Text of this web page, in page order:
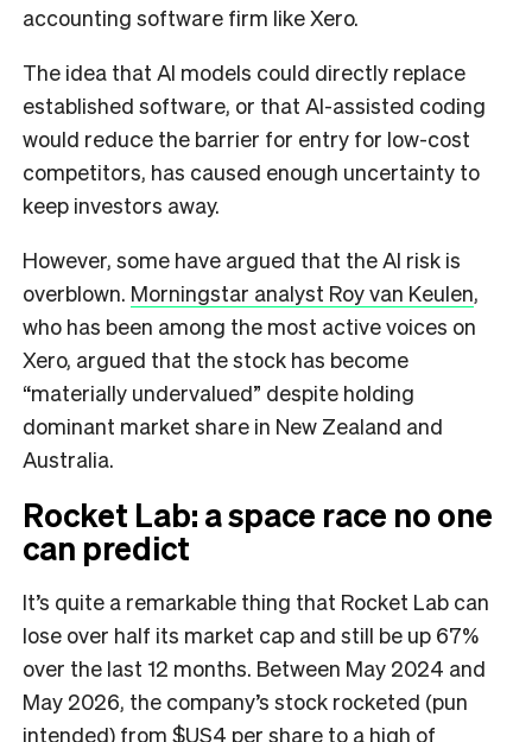
accounting software firm like Xero.
The idea that AI models could directly replace
established software, or that AI-assisted coding
would reduce the barrier for entry for low-cost
competitors, has caused enough uncertainty to
keep investors away.
However, some have argued that the AI risk is
overblown. Morningstar analyst Roy van Keulen,
who has been among the most active voices on
Xero, argued that the stock has become
“materially undervalued” despite holding
dominant market share in New Zealand and
Australia.
Rocket Lab: a space race no one
can predict
It’s quite a remarkable thing that Rocket Lab can
lose over half its market cap and still be up 67%
over the last 12 months. Between May 2024 and
May 2026, the company’s stock rocketed (pun
intended) from $US4 per share to a high of